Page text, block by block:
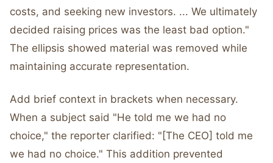
costs, and seeking new investors. ... We ultimately
decided raising prices was the least bad option."
The ellipsis showed material was removed while
maintaining accurate representation.
Add brief context in brackets when necessary.
When a subject said "He told me we had no
choice," the reporter clarified: "[The CEO] told me
we had no choice." This addition prevented